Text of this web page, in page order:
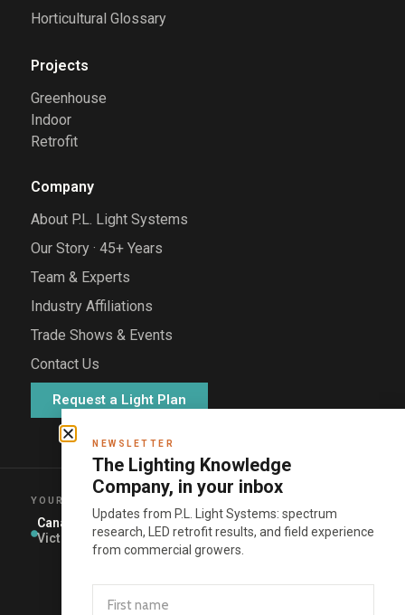
Horticultural Glossary
Projects
Greenhouse
Indoor
Retrofit
Company
About P.L. Light Systems
Our Story · 45+ Years
Team & Experts
Industry Affiliations
Trade Shows & Events
Contact Us
Request a Light Plan
YOUR REGIONAL SALES MANAGER
Canada
Victor Wiens
Eastern US
Matt Sauls
Western US
Joey Viegas
Mexico ·
Central +
territory
NEWSLETTER
The Lighting Knowledge
Company, in your inbox
Updates from P.L. Light Systems: spectrum
research, LED retrofit results, and field experience
from commercial growers.